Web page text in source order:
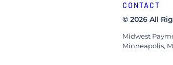
CONTACT
© 2026 All
Midwest
Minneapolis,